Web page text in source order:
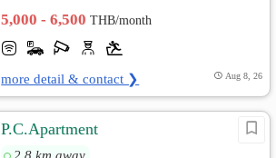
5,000 - 6,500THB/month
more detail & contact ❯ Aug 8, 26
P.C.Apartment
2.8 km away